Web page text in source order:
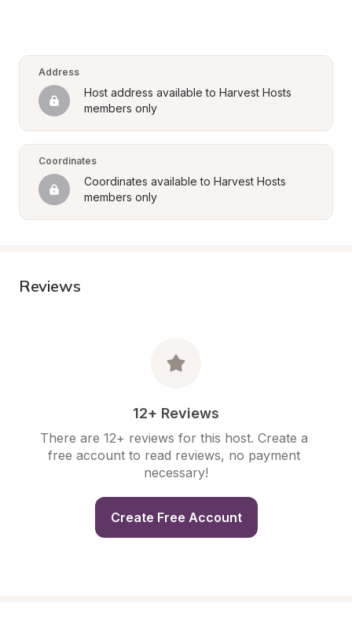
Address
Host address available to Harvest Hosts
members only
Coordinates
Coordinates available to Harvest Hosts
members only
Reviews
12+ Reviews
There are 12+ reviews for this host. Create a
free account to read reviews, no payment
necessary!
Create Free Account